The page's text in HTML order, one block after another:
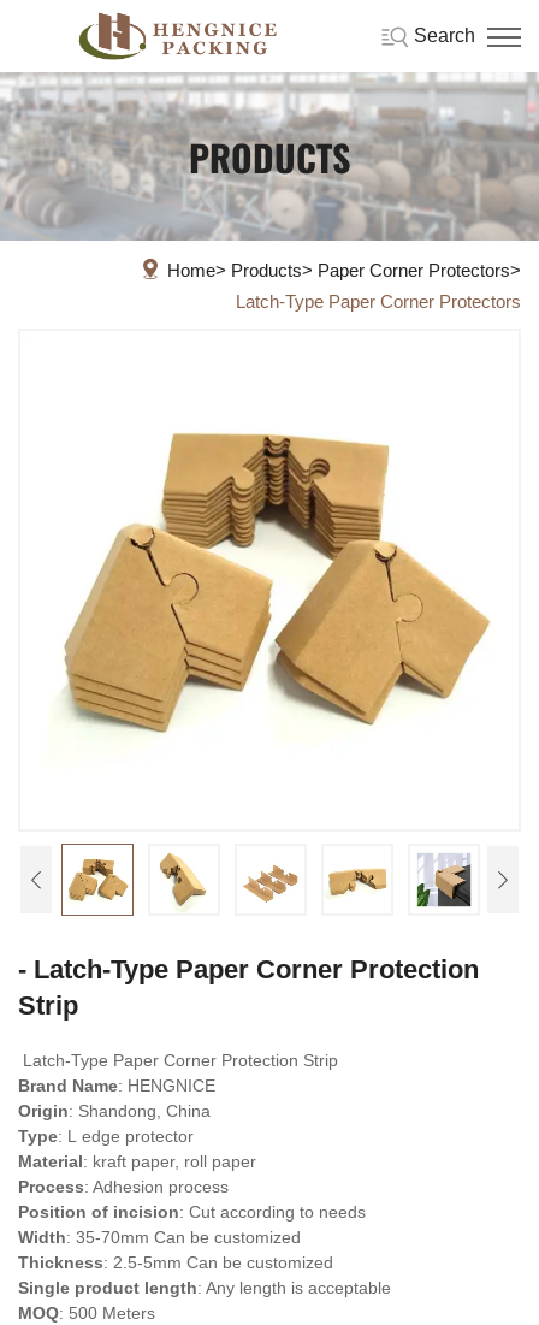
Search
PRODUCTS
Home Products
Paper Corner Protectors
Latch-Type Paper Corner Protectors
- Latch-Type Paper Corner Protection
Strip
Latch-Type Paper Corner Protection Strip
Brand Name: HENGNICE
Origin: Shandong, China
Type: L edge protector
Material: kraft paper, roll paper
Process: Adhesion process
Position of incision: Cut according to needs
Width: 35-70mm Can be customized
Thickness: 2.5-5mm Can be customized
Single product length: Any length is acceptable
MOQ: 500 Meters